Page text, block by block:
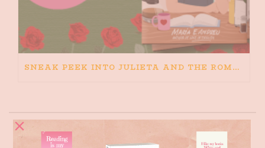
SNEAK PEEK INTO JULIETA AND THE ROMEOS